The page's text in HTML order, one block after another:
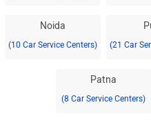
Noida
(10 Car Service Centers) (21 Car
Patna
(8 Car Service Centers)